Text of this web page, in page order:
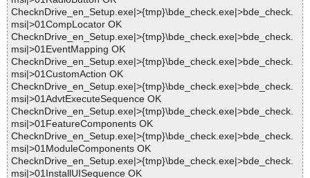
ChecknDrive_en_Setup.exe|>{tmp}\bde_check.exe|>bde_check.
msi|>01CompLocator OK
ChecknDrive_en_Setup.exe|>{tmp}\bde_check.exe|>bde_check.
msi|>01EventMapping OK
ChecknDrive_en_Setup.exe|>{tmp}\bde_check.exe|>bde_check.
msi|>01CustomAction OK
ChecknDrive_en_Setup.exe|>{tmp}\bde_check.exe|>bde_check.
msi|>01AdvtExecuteSequence OK
ChecknDrive_en_Setup.exe|>{tmp}\bde_check.exe|>bde_check.
msi|>01FeatureComponents OK
ChecknDrive_en_Setup.exe|>{tmp}\bde_check.exe|>bde_check.
msi|>01ModuleComponents OK
ChecknDrive_en_Setup.exe|>{tmp}\bde_check.exe|>bde_check.
msi|>01InstallUISequence OK